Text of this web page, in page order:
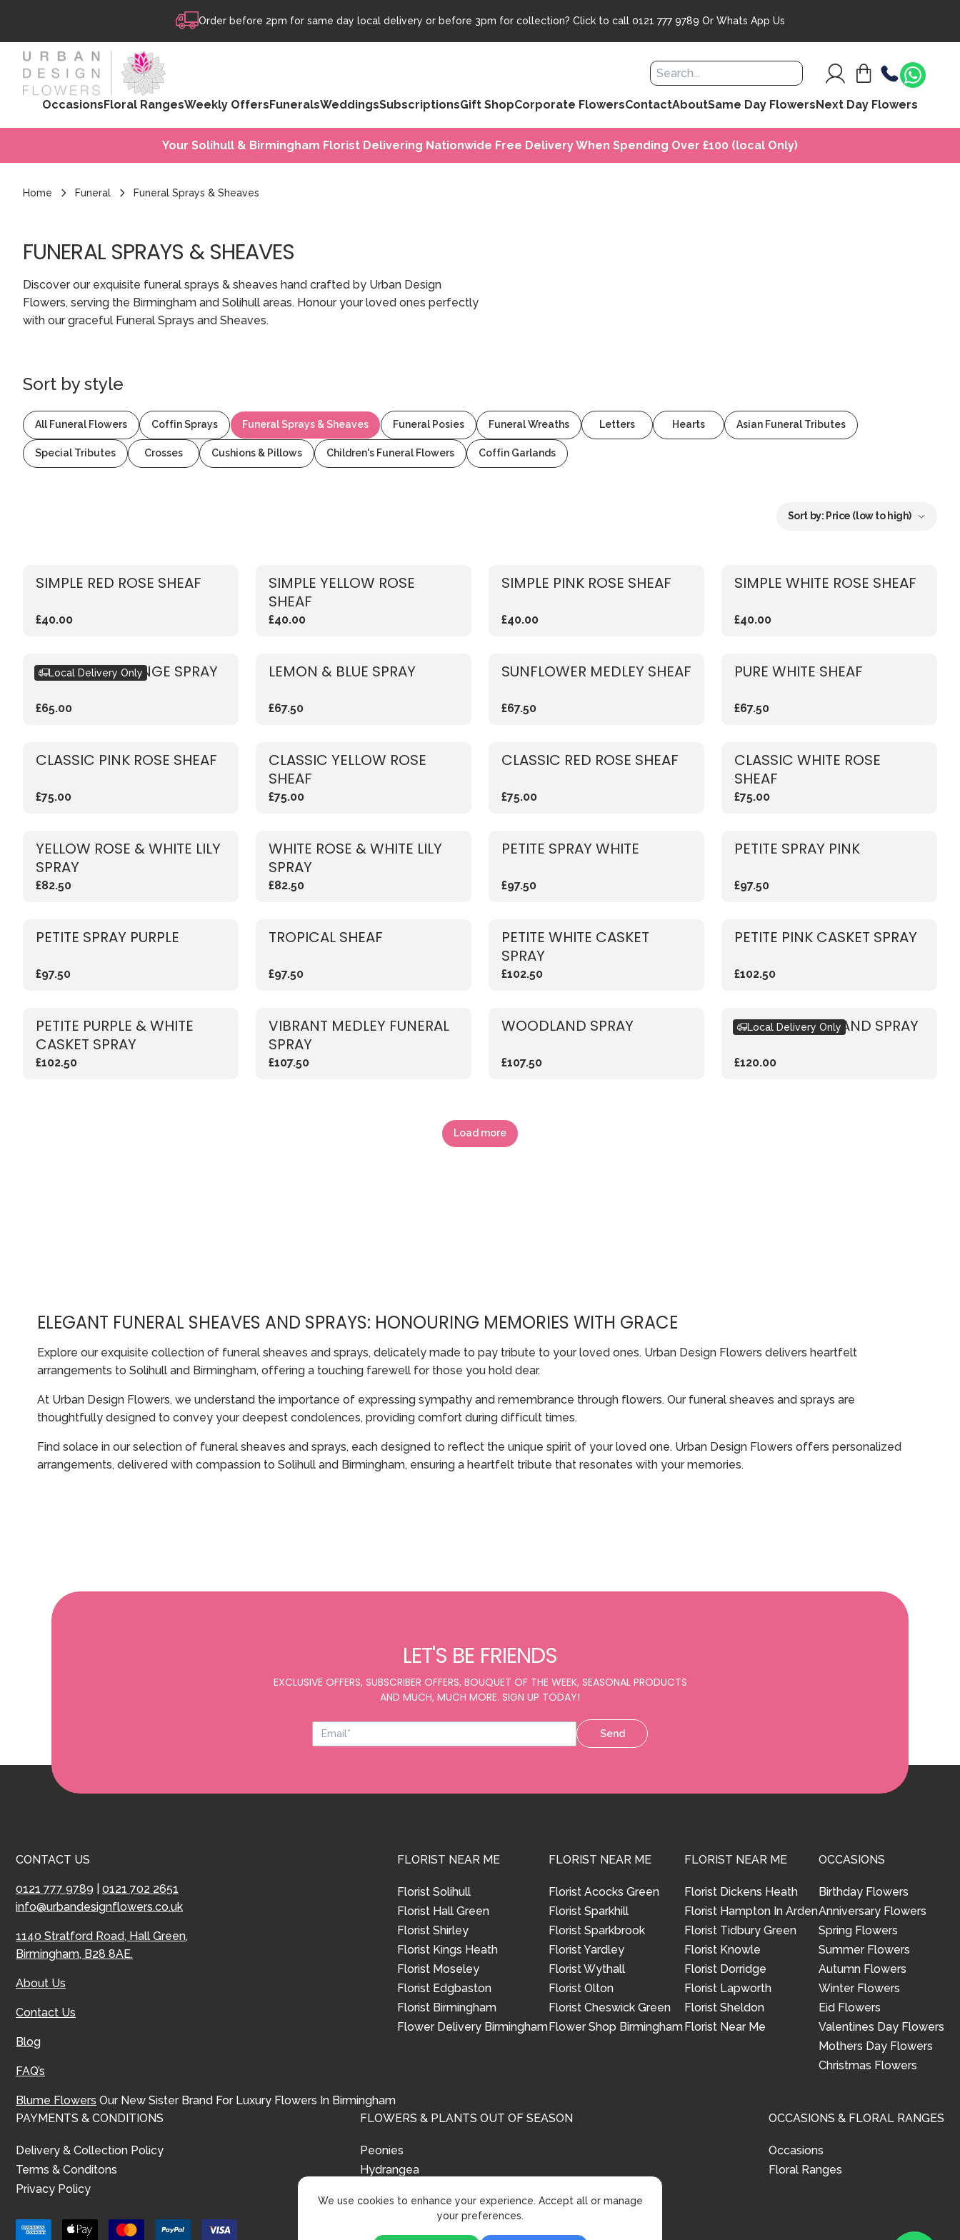
Order before 2pm for same day local delivery or before 3pm for collection? Click to call 0121 777 9789 Or Whats App Us
OccasionsFloral RangesWeekly OffersFuneralsWeddingsSubscriptionsGift ShopCorporate FlowersContactAboutSame Day FlowersNext Day Flowers
Your Solihull & Birmingham Florist Delivering Nationwide Free Delivery When Spending Over £100 (local Only)
Home Funeral Funeral Sprays & Sheaves
FUNERAL SPRAYS & SHEAVES
Discover our exquisite funeral sprays & sheaves hand crafted by Urban Design
Flowers, serving the Birmingham and Solihull areas. Honour your loved ones perfectly
with our graceful Funeral Sprays and Sheaves.
Sort bystyle
All Funeral Flowers Coffin Sprays Funeral Sprays & Sheaves Funeral Posies Funeral Wreaths Letters Hearts Asian Funeral Tributes
Special Tributes Crosses Cushions & Pillows Children's Funeral Flowers Coffin Garlands
Sort by: Price (low to high)
SIMPLE RED ROSE SHEAF
£40.00
SIMPLE YELLOW ROSE
SHEAF
£40.00
SIMPLE PINK ROSE SHEAF
£40.00
SIMPLE WHITE ROSE SHEAF
£40.00
SEASONAL ORANGE SPRAY
£65.00
Local Delivery Only LEMON & BLUE SPRAY
£67.50
SUNFLOWER MEDLEY SHEAF
£67.50
PURE WHITE SHEAF
£67.50
CLASSIC PINK ROSE SHEAF
£75.00
CLASSIC YELLOW ROSE
SHEAF
£75.00
CLASSIC RED ROSE SHEAF
£75.00
CLASSIC WHITE ROSE
SHEAF
£75.00
YELLOW ROSE & WHITE LILY
SPRAY
£82.50
WHITE ROSE & WHITE LILY
SPRAY
£82.50
PETITE SPRAY WHITE
£97.50
PETITE SPRAY PINK
£97.50
PETITE SPRAY PURPLE
£97.50
TROPICAL SHEAF
£97.50
PETITE WHITE CASKET
SPRAY
£102.50
PETITE PINK CASKET SPRAY
£102.50
PETITE PURPLE & WHITE
CASKET SPRAY
£102.50
VIBRANT MEDLEY FUNERAL
SPRAY
£107.50
WOODLAND SPRAY
£107.50
PASTEL WOODLAND SPRAY
£120.00
Local Delivery Only
Load more
ELEGANT FUNERAL SHEAVES AND SPRAYS: HONOURING MEMORIES WITH GRACE
Explore our exquisite collection of funeral sheaves and sprays, delicately made to pay tribute to your loved ones. Urban Design Flowers delivers heartfelt
arrangements to Solihull and Birmingham, offering a touching farewell for those you hold dear.
At Urban Design Flowers, we understand the importance of expressing sympathy and remembrance through flowers. Our funeral sheaves and sprays are
thoughtfully designed to convey your deepest condolences, providing comfort during difficult times.
Find solace in our selection of funeral sheaves and sprays, each designed to reflect the unique spirit of your loved one. Urban Design Flowers offers personalized
arrangements, delivered with compassion to Solihull and Birmingham, ensuring a heartfelt tribute that resonates with your memories.
LET'S BE FRIENDS
EXCLUSIVE OFFERS, SUBSCRIBER OFFERS, BOUQUET OF THE WEEK, SEASONAL PRODUCTS
AND MUCH, MUCH MORE. SIGN UP TODAY!
Send
CONTACT US
0121 777 9789
0121 702 2651
info@urbandesignflowers.co.uk
1140 Stratford Road, Hall Green,
Birmingham, B28 8AE.
About Us
Contact Us
Blog
FAQ’s
Blume Flowers Our New Sister Brand For Luxury Flowers In Birmingham
FLORIST NEAR ME
Florist Solihull
Florist Hall Green
Florist Shirley
Florist Kings Heath
Florist Moseley
Florist Edgbaston
Florist Birmingham
Flower Delivery Birmingham
FLORIST NEAR ME
Florist Acocks Green
Florist Sparkhill
Florist Sparkbrook
Florist Yardley
Florist Wythall
Florist Olton
Florist Cheswick Green
Flower Shop Birmingham
FLORIST NEAR ME
Florist Dickens Heath
Florist Hampton In Arden
Florist Tidbury Green
Florist Knowle
Florist Dorridge
Florist Lapworth
Florist Sheldon
Florist Near Me
OCCASIONS
Birthday Flowers
Anniversary Flowers
Spring Flowers
Summer Flowers
Autumn Flowers
Winter Flowers
Eid Flowers
Valentines Day Flowers
Mothers Day Flowers
Christmas Flowers
PAYMENTS & CONDITIONS
Delivery & Collection Policy
Terms & Conditons
Privacy Policy
FLOWERS & PLANTS OUT OF SEASON
Peonies
Hydrangea
OCCASIONS & FLORAL RANGES
Occasions
Floral Ranges
We use cookies to enhance your experience. Accept all or manage
your preferences.